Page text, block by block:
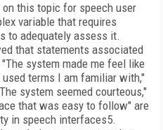
this topic for speech user
variable that requires
to adequately assess it.
that statements associated
system made me feel like
terms I am familiar with,"
system seemed courteous,"
that was easy to follow" are
in speech interfaces5.